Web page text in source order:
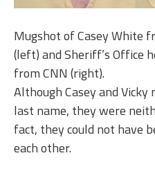
Mugshot of Casey White
(left) and Sheriff’s Office
from CNN (right).
Although Casey and
last name, they were
fact, they could not have
each other.